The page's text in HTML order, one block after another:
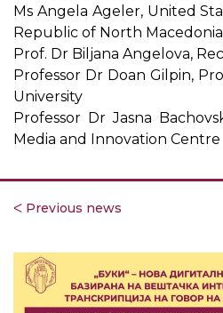
Ms Angela Ageler, United
Republic of North Macedonia
Prof. Dr Biljana Angelova,
Professor Dr Doan Gilpin,
University
Professor Dr Jasna
Media and Innovation Centre
ᐸ Previous news